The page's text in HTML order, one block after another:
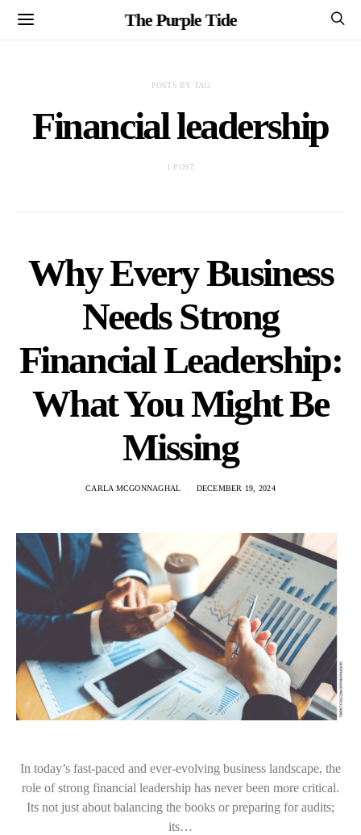
The Purple Tide
POSTS BY TAG
Financial leadership
1 POST
Why Every Business
Needs Strong
Financial Leadership:
What You Might Be
Missing
CARLA MCGONNAGHAL DECEMBER 19, 2024
In today’s fast-paced and ever-evolving business landscape, the
role of strong financial leadership has never been more critical.
Its not just about balancing the books or preparing for audits;
its…